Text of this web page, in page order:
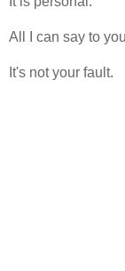
All I can say to
It's not your fault.